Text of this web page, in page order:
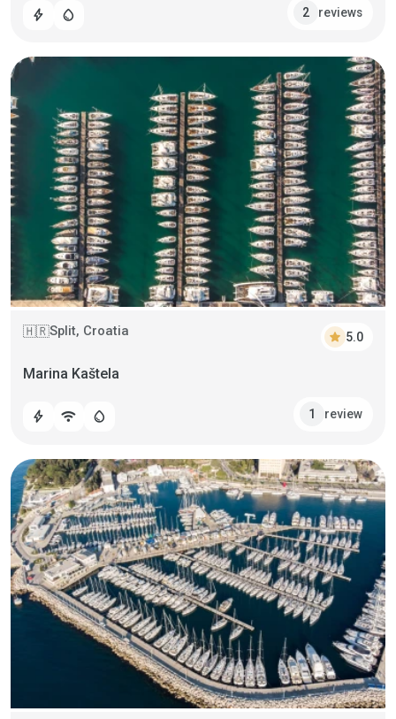
bolt water_drop 2 reviews
🇭🇷Split, Croatia star 5.0
Marina Kaštela
bolt wifi water_drop 1 review